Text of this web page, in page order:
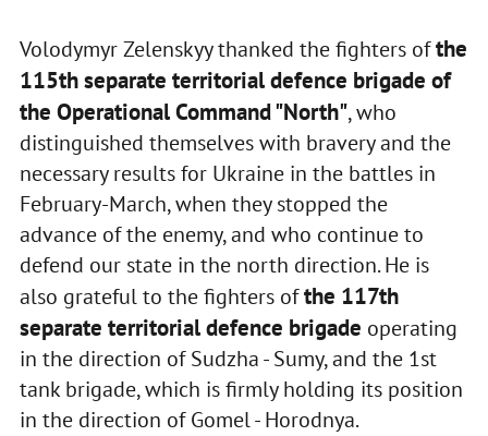
Volodymyr Zelenskyy thanked the fighters ofthe
115th separate territorial defence brigade of
the Operational Command "North", who
distinguished themselves with bravery and the
necessary results for Ukraine in the battles in
February-March, when they stopped the
advance of the enemy, and who continue to
defend our state in the north direction. He is
also grateful to the fighters ofthe 117th
separate territorial defence brigade operating
in the direction of Sudzha - Sumy, and the 1st
tank brigade, which is firmly holding its position
in the direction of Gomel - Horodnya.